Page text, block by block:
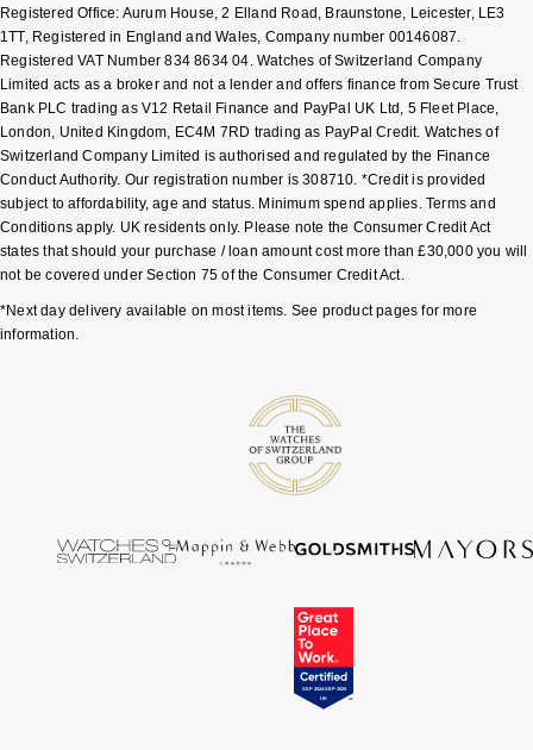
SWAROVSKI
TAG Heuer
Ted Baker
THOMAS SABO
Tissot
Timex
Ulysse Nardin
Registered Office: Aurum House, 2 Elland Road, Braunstone, Leicester, LE3
1TT, Registered in England and Wales, Company number 00146087.
Registered VAT Number 834 8634 04. Watches of Switzerland Company
Limited acts as a broker and not a lender and offers finance from Secure Trust
Bank PLC trading as V12 Retail Finance and PayPal UK Ltd, 5 Fleet Place,
London, United Kingdom, EC4M 7RD trading as PayPal Credit. Watches of
Switzerland Company Limited is authorised and regulated by the Finance
Conduct Authority. Our registration number is 308710. *Credit is provided
subject to affordability, age and status. Minimum spend applies. Terms and
Conditions apply. UK residents only. Please note the Consumer Credit Act
states that should your purchase / loan amount cost more than £30,000 you will
not be covered under Section 75 of the Consumer Credit Act.
*Next day delivery available on most items. See product pages for more
information.